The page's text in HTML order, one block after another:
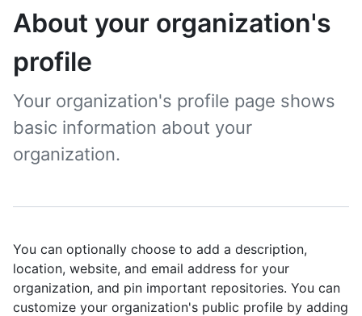
About your organization's
profile
Your organization's profile page shows
basic information about your
organization.
You can optionally choose to add a description,
location, website, and email address for your
organization, and pin important repositories. You can
customize your organization's public profile by adding